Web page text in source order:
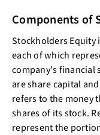
Components of
Stockholders Equity
each of which
company's financial
are share capital
refers to the money
shares of its stock.
represent the